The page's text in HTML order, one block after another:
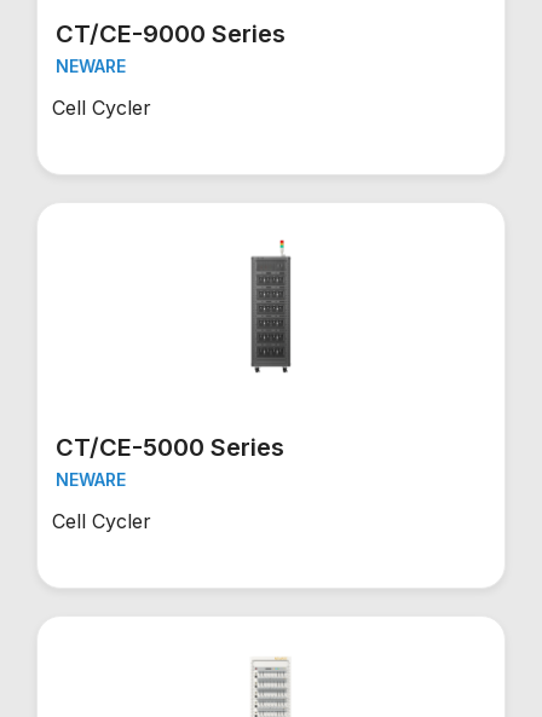
CT/CE-9000 Series
NEWARE
Cell Cycler
CT/CE-5000 Series
NEWARE
Cell Cycler